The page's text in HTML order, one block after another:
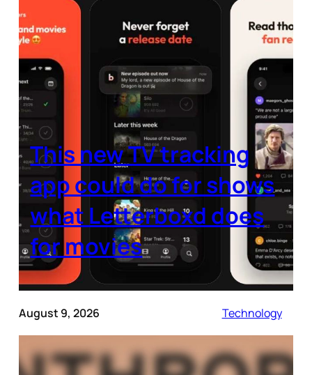
This new TV tracking
app could do for shows
what Letterboxd does
for movies
August 9, 2026 Technology